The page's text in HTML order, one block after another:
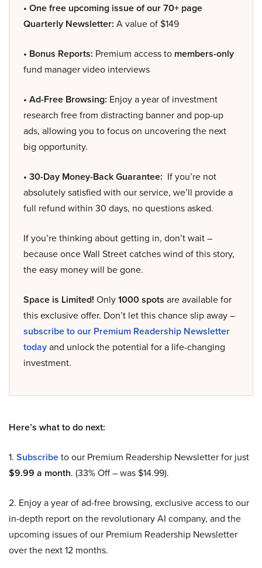
• One free upcoming issue of our 70+ page
Quarterly Newsletter: A value of $149
• Bonus Reports: Premium access to members-only
fund manager video interviews
• Ad-Free Browsing: Enjoy a year of investment
research free from distracting banner and pop-up
ads, allowing you to focus on uncovering the next
big opportunity.
• 30-Day Money-Back Guarantee: If you’re not
absolutely satisfied with our service, we’ll provide a
full refund within 30 days, no questions asked.
If you’re thinking about getting in, don’t wait –
because once Wall Street catches wind of this story,
the easy money will be gone.
Space is Limited! Only1000 spots are available for
this exclusive offer. Don’t let this chance slip away –
subscribe to our Premium Readership Newsletter
todayand unlock the potential for a life-changing
investment.
Here’s what to do next:
1. Subscribeto our Premium Readership Newsletter for just
$9.99 a month. (33% Off – was $14.99).
2. Enjoy a year of ad-free browsing, exclusive access to our
in-depth report on the revolutionary AI company, and the
upcoming issues of our Premium Readership Newsletter
over the next 12 months.